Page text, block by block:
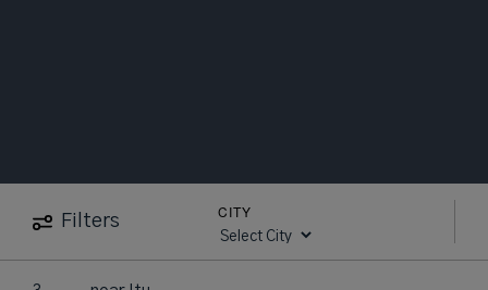
Filters
CITY